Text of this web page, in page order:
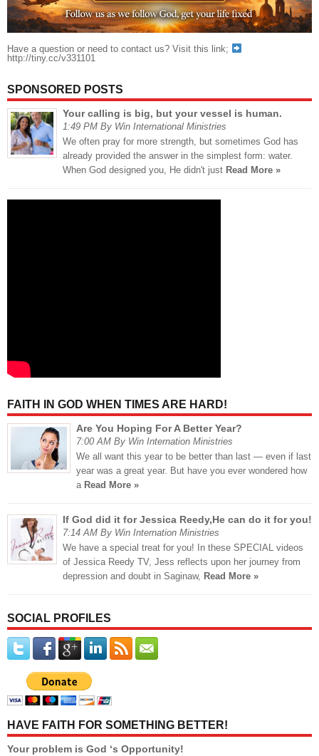
Have a question or need to contact us? Visit this link;
http://tiny.cc/v331101
SPONSORED POSTS
Your calling is big, but your vessel is human.
1:49 PM By Win International Ministries
We often pray for more strength, but sometimes God has
already provided the answer in the simplest form: water.
When God designed you, He didn't just Read More »
FAITH IN GOD WHEN TIMES ARE HARD!
Are You Hoping For A Better Year?
7:00 AM By Win Internation Ministries
We all want this year to be better than last — even if last
year was a great year. But have you ever wondered how
a Read More »
If God did it for Jessica Reedy,He can do it for you!
7:14 AM By Win Internation Ministries
We have a special treat for you! In these SPECIAL videos
of Jessica Reedy TV, Jess reflects upon her journey from
depression and doubt in Saginaw, Read More »
SOCIAL PROFILES
HAVE FAITH FOR SOMETHING BETTER!
Your problem is God ‘s Opportunity!